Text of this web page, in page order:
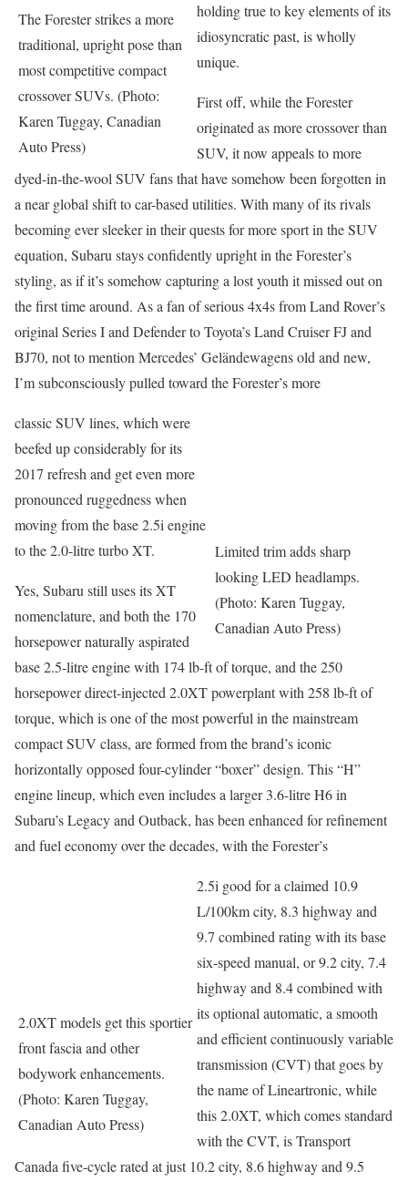
The Forester strikes a more
traditional, upright pose than
most competitive compact
crossover SUVs. (Photo:
Karen Tuggay, Canadian
Auto Press)
holding true to key elements of its
idiosyncratic past, is wholly
unique.
First off, while the Forester
originated as more crossover than
SUV, it now appeals to more
dyed-in-the-wool SUV fans that have somehow been forgotten in
a near global shift to car-based utilities. With many of its rivals
becoming ever sleeker in their quests for more sport in the SUV
equation, Subaru stays confidently upright in the Forester’s
styling, as if it’s somehow capturing a lost youth it missed out on
the first time around. As a fan of serious 4x4s from Land Rover’s
original Series I and Defender to Toyota’s Land Cruiser FJ and
BJ70, not to mention Mercedes’ Geländewagens old and new,
I’m subconsciously pulled toward the Forester’s more
Limited trim adds sharp
looking LED headlamps.
(Photo: Karen Tuggay,
Canadian Auto Press)
classic SUV lines, which were
beefed up considerably for its
2017 refresh and get even more
pronounced ruggedness when
moving from the base 2.5i engine
to the 2.0-litre turbo XT.
Yes, Subaru still uses its XT
nomenclature, and both the 170
horsepower naturally aspirated
base 2.5-litre engine with 174 lb-ft of torque, and the 250
horsepower direct-injected 2.0XT powerplant with 258 lb-ft of
torque, which is one of the most powerful in the mainstream
compact SUV class, are formed from the brand’s iconic
horizontally opposed four-cylinder “boxer” design. This “H”
engine lineup, which even includes a larger 3.6-litre H6 in
Subaru’s Legacy and Outback, has been enhanced for refinement
and fuel economy over the decades, with the Forester’s
2.0XT models get this sportier
front fascia and other
bodywork enhancements.
(Photo: Karen Tuggay,
Canadian Auto Press)
2.5i good for a claimed 10.9
L/100km city, 8.3 highway and
9.7 combined rating with its base
six-speed manual, or 9.2 city, 7.4
highway and 8.4 combined with
its optional automatic, a smooth
and efficient continuously variable
transmission (CVT) that goes by
the name of Lineartronic, while
this 2.0XT, which comes standard
with the CVT, is Transport
Canada five-cycle rated at just 10.2 city, 8.6 highway and 9.5